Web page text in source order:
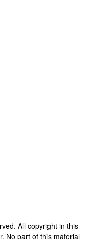
All copyright in this
No part of this material